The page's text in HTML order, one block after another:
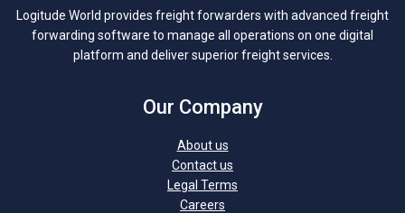
Logitude World provides freight forwarders with advanced freight
forwarding software to manage all operations on one digital
platform and deliver superior freight services.
Our Company
About us
Contact us
Legal Terms
Careers